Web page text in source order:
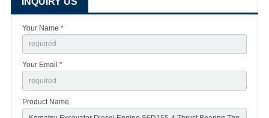
Your Name *
Your Email *
Product Name